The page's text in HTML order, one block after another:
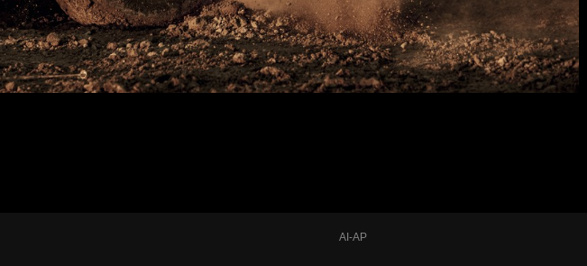
AI-AP